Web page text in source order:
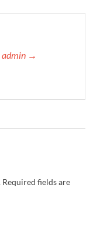
admin →
Required fields are